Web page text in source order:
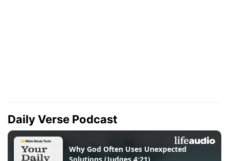
Daily Verse Podcast